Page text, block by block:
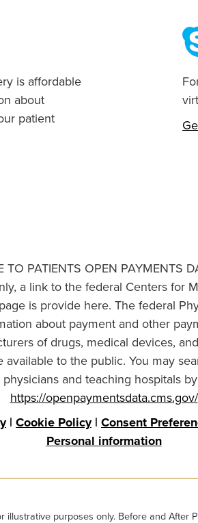
is affordable
about
patient
TO PATIENTS OPEN PAYMENTS
a link to the federal Centers for
is provide here. The federal
about payment and other
of drugs, medical devices,
to the public. You may
and teaching hospitals
https://openpaymentsdata.cms.gov/
| Cookie Policy| Consent
Personal information
illustrative purposes only. Before and After